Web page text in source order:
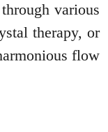
various
therapy, or
flow